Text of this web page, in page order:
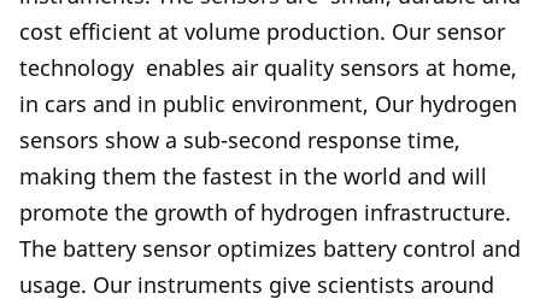
cost efficient at volume production. Our sensor
technology enables air quality sensors at home,
in cars and in public environment, Our hydrogen
sensors show a sub-second response time,
making them the fastest in the world and will
promote the growth of hydrogen infrastructure.
The battery sensor optimizes battery control and
usage. Our instruments give scientists around